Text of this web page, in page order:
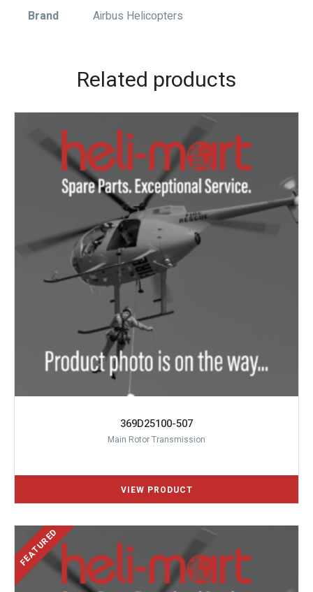
Brand Airbus Helicopters
Related products
369D25100-507
Main Rotor Transmission